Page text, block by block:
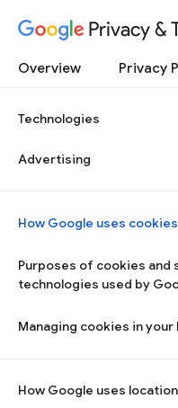
Privacy &
Overview Privacy
Technologies
Advertising
How Google uses cookies
Purposes of cookies and
technologies used by
Managing cookies in
How Google uses